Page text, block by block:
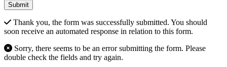
Submit
Thank you, the form was successfully submitted. You should
soon receive an automated response in relation to this form.
Sorry, there seems to be an error submitting the form. Please
double check the fields and try again.